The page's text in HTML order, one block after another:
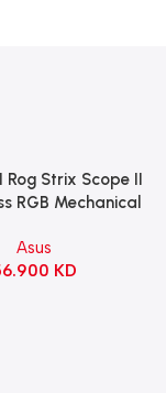
Rog Strix Scope II
RGB Mechanical
Linear –
Black
Asus
KD